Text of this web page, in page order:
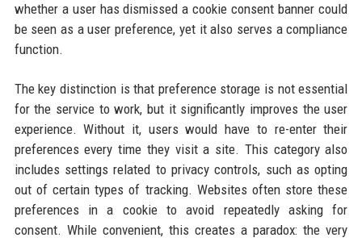
whether a user has dismissed a cookie consent banner could
be seen as a user preference, yet it also serves a compliance
function.
The key distinction is that preference storage is not essential
for the service to work, but it significantly improves the user
experience. Without it, users would have to re-enter their
preferences every time they visit a site. This category also
includes settings related to privacy controls, such as opting
out of certain types of tracking. Websites often store these
preferences in a cookie to avoid repeatedly asking for
consent. While convenient, this creates a paradox: the very